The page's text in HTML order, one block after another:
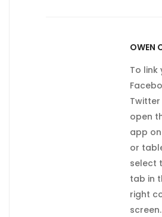
OWEN
To link
open
app
or
select
tab in
right
screen.